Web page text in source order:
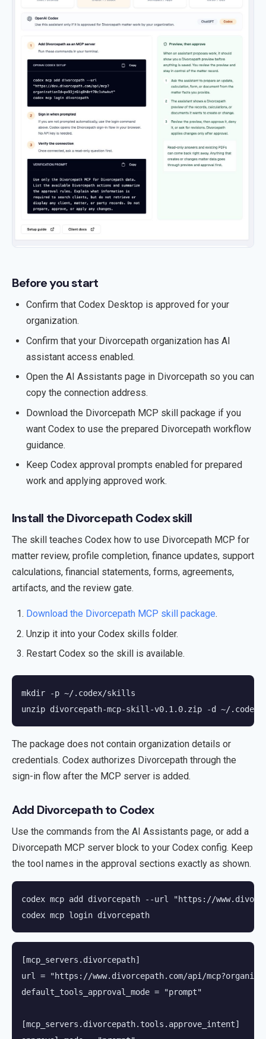
Before you start
Confirm that Codex Desktop is approved for your
organization.
Confirm that your Divorcepath organization has AI
assistant access enabled.
Open the AI Assistants page in Divorcepath so you can
copy the connection address.
Download the Divorcepath MCP skill package if you
want Codex to use the prepared Divorcepath workflow
guidance.
Keep Codex approval prompts enabled for prepared
work and applying approved work.
Install the Divorcepath Codex skill
The skill teaches Codex how to use Divorcepath MCP for
matter review, profile completion, finance updates, support
calculations, financial statements, forms, agreements,
artifacts, and the review gate.
Download the Divorcepath MCP skill package.
Unzip it into your Codex skills folder.
Restart Codex so the skill is available.
mkdir -p ~/.codex/skills
unzip divorcepath-mcp-skill-v0.1.0.zip -d ~/
The package does not contain organization details or
credentials. Codex authorizes Divorcepath through the
sign-in flow after the MCP server is added.
Add Divorcepath to Codex
Use the commands from the AI Assistants page, or add a
Divorcepath MCP server block to your Codex config. Keep
the tool names in the approval sections exactly as shown.
codex mcp add divorcepath --url "https://
codex mcp login divorcepath
[mcp_servers.divorcepath]
url = "https://www.divorcepath.com/api/
default_tools_approval_mode = "prompt"
[mcp_servers.divorcepath.tools.approve_intent]